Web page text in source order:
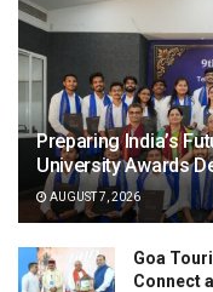
Preparing India’s
University Awards
AUGUST 7, 2026
Goa
Connect